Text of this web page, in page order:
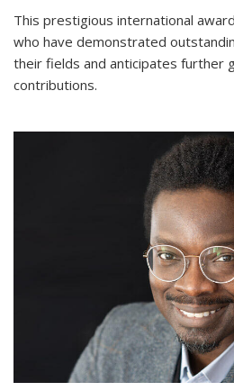
This prestigious international
who have demonstrated
their fields and anticipates further
contributions.